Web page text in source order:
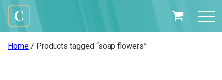
content
Cali
Creations
My
Home / Products tagged “soap flowers”